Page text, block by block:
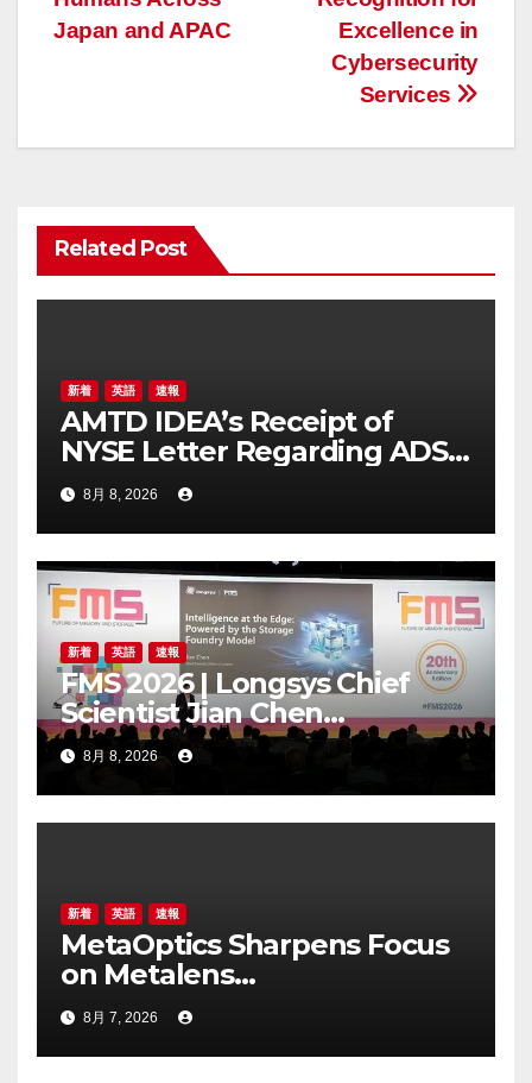
ゲ
シ
ン
Excellence in
Cybersecurity
Services
Japan and APAC
Related Post
新着 英語 速報
AMTD IDEA’s Receipt of
NYSE Letter Regarding ADS
Trading Price’s Below
Compliance Standards
8月 8, 2026
新着 英語 速報
FMS 2026 | Longsys Chief
Scientist Jian Chen
Highlights the Storage
Foundry Model for Edge AI
8月 8, 2026
新着 英語 速報
MetaOptics Sharpens Focus
on Metalens
Commercialisation;
Withdraws Nasdaq Listing
Application, and Defers U.S.
8月 7, 2026